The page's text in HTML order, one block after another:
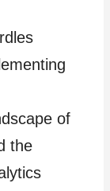
of
the